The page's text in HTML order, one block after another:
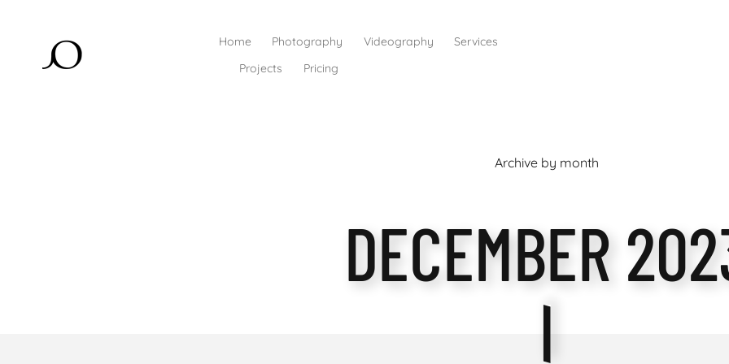
Home Photography Videography
Services
Projects
Pricing
Archive by month
DECEMBER